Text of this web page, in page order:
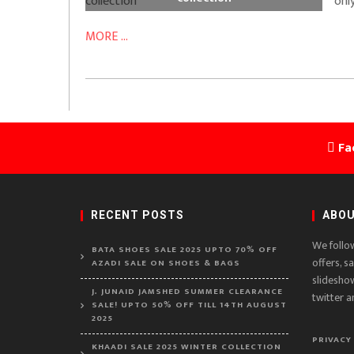
MORE ...
RECENT POSTS
BATA SHOES SALE 2025 UPTO 70% OFF
AZADI SALE ON SHOES & BAGS
J. JUNAID JAMSHED SUMMER CLEARANCE
SALE! UPTO 50% OFF TILL 14TH AUGUST
2025
KHAADI SALE 2025 WINTER COLLECTION
We
offers,
twitter